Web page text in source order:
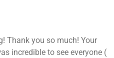
Thank you so much! Your
incredible to see everyone (